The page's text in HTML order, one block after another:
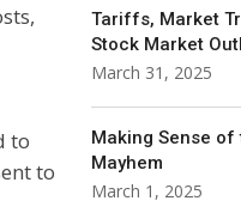
to
to
Tariffs, Market
Stock Market
March 31, 2025
Making Sense
Mayhem
March 1, 2025